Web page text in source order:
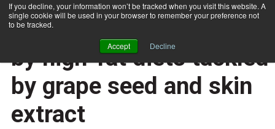
If you decline, your information won’t be tracked when you visit this website. A
single cookie will be used in your browser to remember your preference not
to be tracked.
Accept Decline
HEALTH NEWS
Kidney disease caused
by high-fat diets tackled
by grape seed and skin
extract